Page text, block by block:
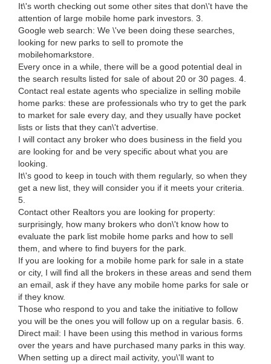
It\'s worth checking out some other sites that don\'t have the
attention of large mobile home park investors. 3.
Google web search: We \'ve been doing these searches,
looking for new parks to sell to promote the
mobilehomarkstore.
Every once in a while, there will be a good potential deal in
the search results listed for sale of about 20 or 30 pages. 4.
Contact real estate agents who specialize in selling mobile
home parks: these are professionals who try to get the park
to market for sale every day, and they usually have pocket
lists or lists that they can\'t advertise.
I will contact any broker who does business in the field you
are looking for and be very specific about what you are
looking.
It\'s good to keep in touch with them regularly, so when they
get a new list, they will consider you if it meets your criteria.
5.
Contact other Realtors you are looking for property:
surprisingly, how many brokers who don\'t know how to
evaluate the park list mobile home parks and how to sell
them, and where to find buyers for the park.
If you are looking for a mobile home park for sale in a state
or city, I will find all the brokers in these areas and send them
an email, ask if they have any mobile home parks for sale or
if they know.
Those who respond to you and take the initiative to follow
you will be the ones you will follow up on a regular basis. 6.
Direct mail: I have been using this method in various forms
over the years and have purchased many parks in this way.
When setting up a direct mail activity, you\'ll want to